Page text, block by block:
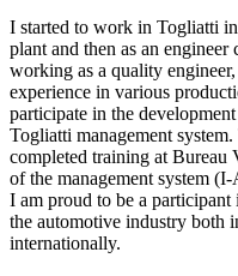
I started to work in Togliatti
plant and then as an
working as a quality
experience in various
participate in the
Togliatti management
completed training at Bureau
of the management system
I am proud to be a
the automotive industry both
internationally.